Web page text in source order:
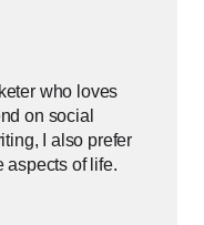
who loves
on social
I also prefer
aspects of life.